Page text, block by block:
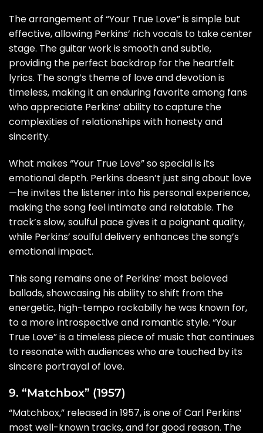
The arrangement of “Your True Love” is simple but
effective, allowing Perkins’ rich vocals to take center
stage. The guitar work is smooth and subtle,
providing the perfect backdrop for the heartfelt
lyrics. The song’s theme of love and devotion is
timeless, making it an enduring favorite among fans
who appreciate Perkins’ ability to capture the
complexities of relationships with honesty and
sincerity.
What makes “Your True Love” so special is its
emotional depth. Perkins doesn’t just sing about love
—he invites the listener into his personal experience,
making the song feel intimate and relatable. The
track’s slow, soulful pace gives it a poignant quality,
while Perkins’ soulful delivery enhances the song’s
emotional impact.
This song remains one of Perkins’ most beloved
ballads, showcasing his ability to shift from the
energetic, high-tempo rockabilly he was known for,
to a more introspective and romantic style. “Your
True Love” is a timeless piece of music that continues
to resonate with audiences who are touched by its
sincere portrayal of love.
9. “Matchbox” (1957)
“Matchbox,” released in 1957, is one of Carl Perkins’
most well-known tracks, and for good reason. The